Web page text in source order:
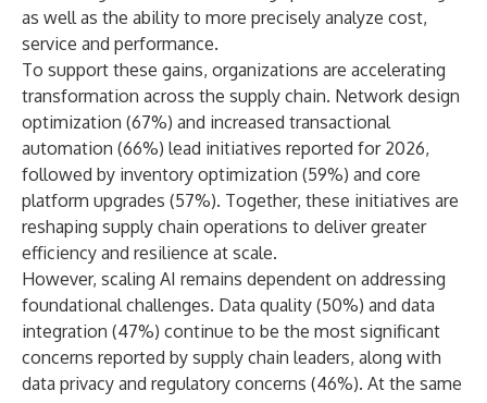
as well as the ability to more precisely analyze cost,
service and performance.
To support these gains, organizations are accelerating
transformation across the supply chain. Network design
optimization (67%) and increased transactional
automation (66%) lead initiatives reported for 2026,
followed by inventory optimization (59%) and core
platform upgrades (57%). Together, these initiatives are
reshaping supply chain operations to deliver greater
efficiency and resilience at scale.
However, scaling AI remains dependent on addressing
foundational challenges. Data quality (50%) and data
integration (47%) continue to be the most significant
concerns reported by supply chain leaders, along with
data privacy and regulatory concerns (46%). At the same